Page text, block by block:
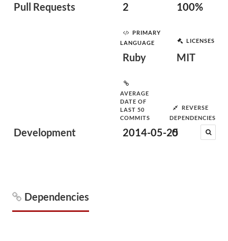
Pull Requests 2 100%
Development
PRIMARY
LANGUAGE
Ruby
LICENSES
MIT
AVERAGE
DATE OF
LAST 50
COMMITS
2014-05-25
REVERSE
DEPENDENCIES
0
Dependencies